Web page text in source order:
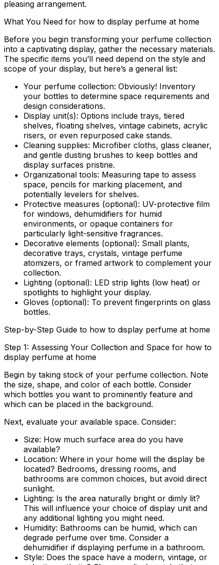
pleasing arrangement.
What You Need for how to display perfume at home
Before you begin transforming your perfume collection
into a captivating display, gather the necessary materials.
The specific items you’ll need depend on the style and
scope of your display, but here’s a general list:
Your perfume collection: Obviously! Inventory
your bottles to determine space requirements and
design considerations.
Display unit(s): Options include trays, tiered
shelves, floating shelves, vintage cabinets, acrylic
risers, or even repurposed cake stands.
Cleaning supplies: Microfiber cloths, glass cleaner,
and gentle dusting brushes to keep bottles and
display surfaces pristine.
Organizational tools: Measuring tape to assess
space, pencils for marking placement, and
potentially levelers for shelves.
Protective measures (optional): UV-protective film
for windows, dehumidifiers for humid
environments, or opaque containers for
particularly light-sensitive fragrances.
Decorative elements (optional): Small plants,
decorative trays, crystals, vintage perfume
atomizers, or framed artwork to complement your
collection.
Lighting (optional): LED strip lights (low heat) or
spotlights to highlight your display.
Gloves (optional): To prevent fingerprints on glass
bottles.
Step-by-Step Guide to how to display perfume at home
Step 1: Assessing Your Collection and Space for how to
display perfume at home
Begin by taking stock of your perfume collection. Note
the size, shape, and color of each bottle. Consider
which bottles you want to prominently feature and
which can be placed in the background.
Next, evaluate your available space. Consider:
Size: How much surface area do you have
available?
Location: Where in your home will the display be
located? Bedrooms, dressing rooms, and
bathrooms are common choices, but avoid direct
sunlight.
Lighting: Is the area naturally bright or dimly lit?
This will influence your choice of display unit and
any additional lighting you might need.
Humidity: Bathrooms can be humid, which can
degrade perfume over time. Consider a
dehumidifier if displaying perfume in a bathroom.
Style: Does the space have a modern, vintage, or